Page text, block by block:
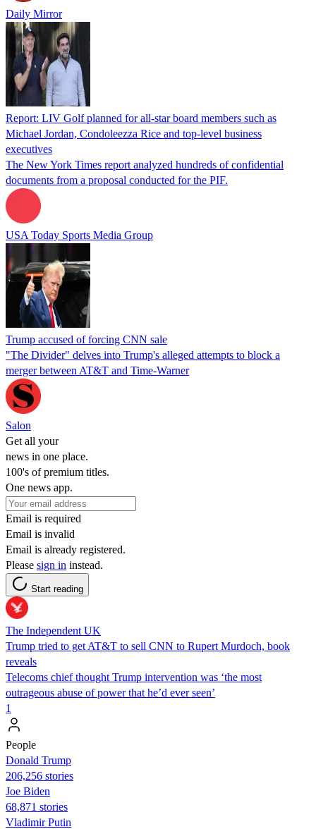
Daily Mirror
Report: LIV Golf planned for all-star board members such as
Michael Jordan, Condoleezza Rice and top-level business
executives
The New York Times report analyzed hundreds of confidential
documents from a proposal conducted for the PIF.
USA Today Sports Media Group
Trump accused of forcing CNN sale
"The Divider" delves into Trump's alleged attempts to block a
merger between AT&T and Time-Warner
Salon
Get all your
news in one place.
100's of premium titles.
One news app.
Email is required
Email is invalid
Email is already registered.
Please sign in instead.
Start reading
The Independent UK
Trump tried to get AT&T to sell CNN to Rupert Murdoch, book
reveals
Telecoms chief thought Trump intervention was ‘the most
outrageous abuse of power that he’d ever seen’
1
People
Donald Trump
206,256 stories
Joe Biden
68,871 stories
Vladimir Putin